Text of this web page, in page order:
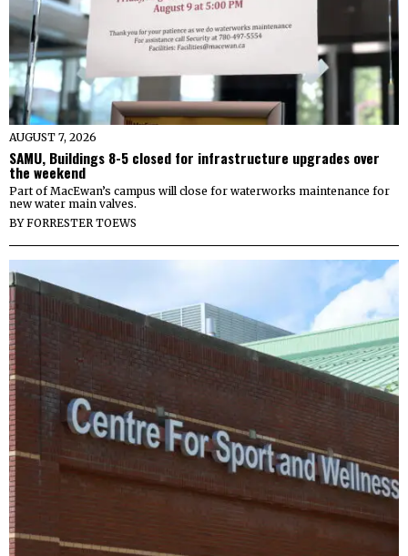
AUGUST 7, 2026
SAMU, Buildings 8-5 closed for infrastructure upgrades over
the weekend
Part of MacEwan’s campus will close for waterworks maintenance for
new water main valves.
BYFORRESTER TOEWS